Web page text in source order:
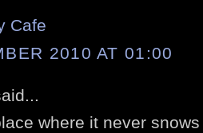
Cafe
2010 AT 01:00
where it never